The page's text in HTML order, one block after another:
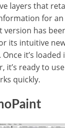
layers that
for an
version has
its intuitive
it’s loaded
it’s ready to
quickly.